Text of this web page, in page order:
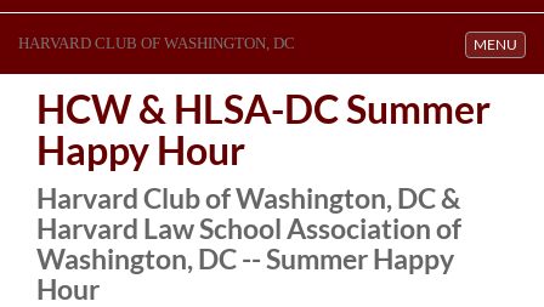
Toggle
MENU
HARVARD CLUB OF WASHINGTON, DC
HCW & HLSA-DC Summer
Happy Hour
Harvard Club of Washington, DC &
Harvard Law School Association of
Washington, DC -- Summer Happy
Hour